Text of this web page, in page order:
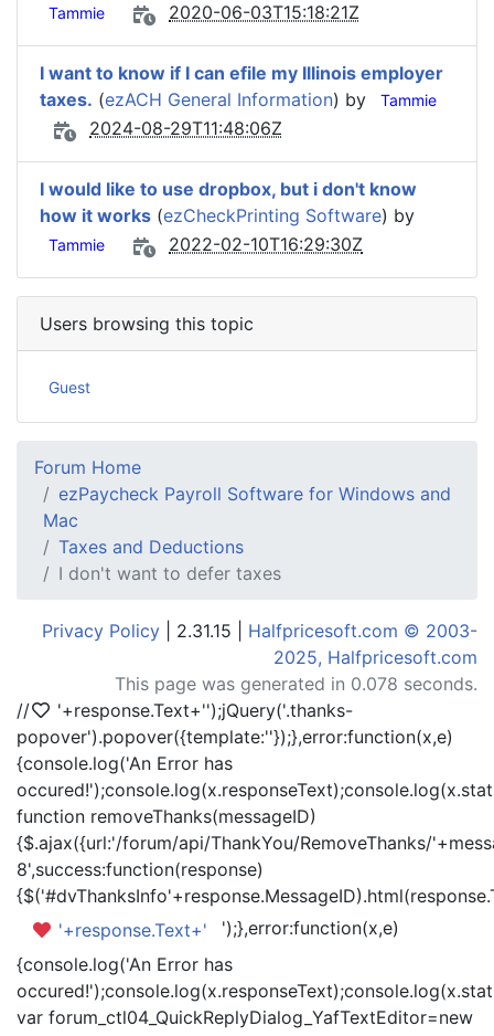
Tammie 2020-06-03T15:18:21Z
I want to know if I can efile my Illinois employer
taxes. (ezACH General Information) by Tammie
2024-08-29T11:48:06Z
I would like to use dropbox, but i don't know
how it works (ezCheckPrinting Software) by
Tammie 2022-02-10T16:29:30Z
Users browsing this topic
Guest
Forum Home
ezPaycheck Payroll Software for Windows and
Mac
Taxes and Deductions
I don't want to defer taxes
Privacy Policy | 2.31.15 | Halfpricesoft.com © 2003-
2025, Halfpricesoft.com
This page was generated in 0.078 seconds.
//
'+response.Text+'');jQuery('.thanks-
popover').popover({template:''});},error:function(x,e)
{console.log('An Error has
function removeThanks(messageID)
{$.ajax({url:'/forum/api/ThankYou/RemoveThanks/
8',success:function(response)
'+response.Text+'
');},error:function(x,e)
{console.log('An Error has
var forum_ctl04_QuickReplyDialog_YafTextEditor=new